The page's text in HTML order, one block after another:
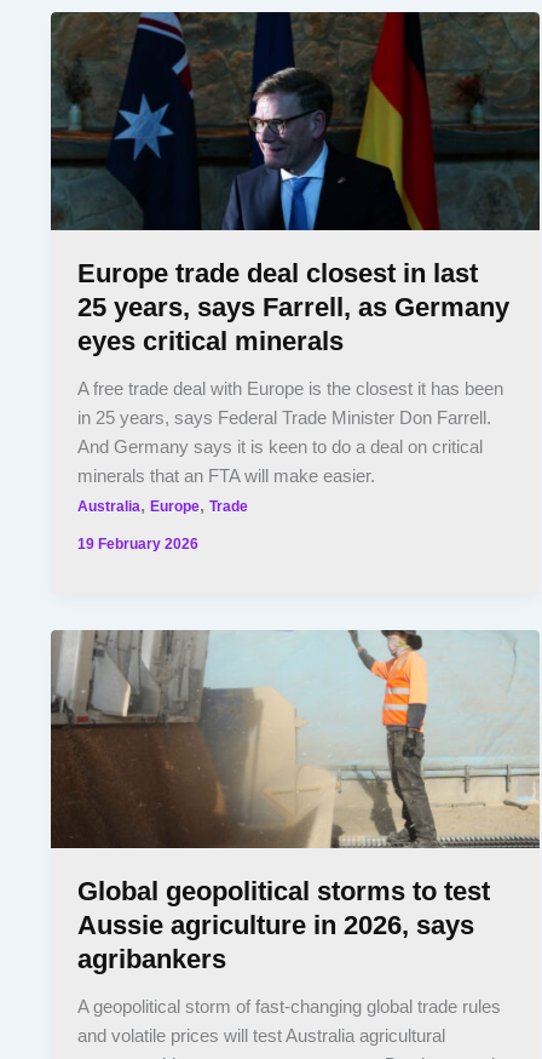
Europe trade deal closest in last
25 years, says Farrell, as Germany
eyes critical minerals
A free trade deal with Europe is the closest it has been
in 25 years, says Federal Trade Minister Don Farrell.
And Germany says it is keen to do a deal on critical
minerals that an FTA will make easier.
Australia,Europe,Trade
19 February 2026
Global geopolitical storms to test
Aussie agriculture in 2026, says
agribankers
A geopolitical storm of fast-changing global trade rules
and volatile prices will test Australia agricultural